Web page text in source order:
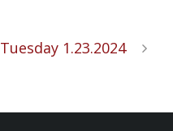
Tuesday 1.23.2024